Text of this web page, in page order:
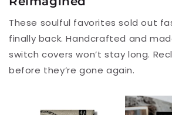
These soulful favorites sold out
finally back. Handcrafted and
switch covers won’t stay long.
before they’re gone again.